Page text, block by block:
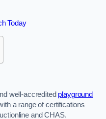
Today
well-accredited playground
a range of certifications
and CHAS.